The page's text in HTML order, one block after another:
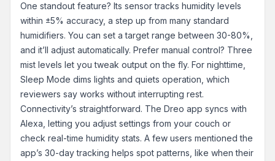
One standout feature? Its sensor tracks humidity levels
within ±5% accuracy, a step up from many standard
humidifiers. You can set a target range between 30-80%,
and it’ll adjust automatically. Prefer manual control? Three
mist levels let you tweak output on the fly. For nighttime,
Sleep Mode dims lights and quiets operation, which
reviewers say works without interrupting rest.
Connectivity’s straightforward. The Dreo app syncs with
Alexa, letting you adjust settings from your couch or
check real-time humidity stats. A few users mentioned the
app’s 30-day tracking helps spot patterns, like when their